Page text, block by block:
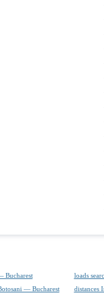
Bucharest
loads
— Bucharest distances